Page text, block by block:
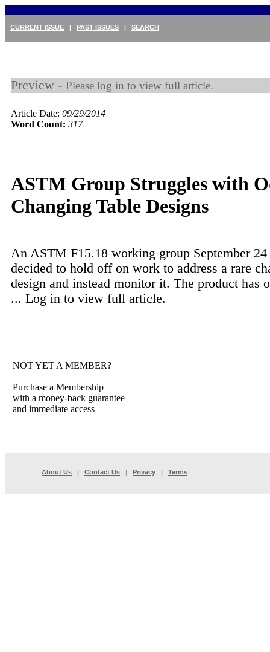
CURRENT ISSUE | PAST ISSUES | SEARCH
Preview - Please log in to view full article.
Article Date: 09/29/2014
Word Count: 317
ASTM Group Struggles with
Changing Table Designs
An ASTM F15.18 working group September
decided to hold off on work to address a rare
design and instead monitor it. The product has
... Log in to view full article.
NOT YET A MEMBER?
Purchase a Membership
with a money-back guarantee
and immediate access
About Us | Contact Us | Privacy | Terms